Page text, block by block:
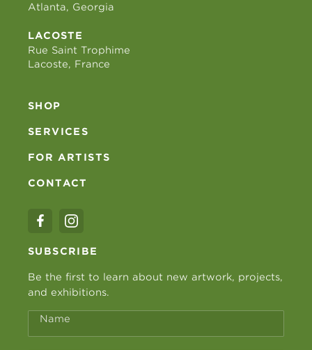
Atlanta, Georgia
LACOSTE
Rue Saint Trophime
Lacoste, France
SHOP
SERVICES
FOR ARTISTS
CONTACT
SUBSCRIBE
Be the first to learn about new artwork, projects,
and exhibitions.
Name